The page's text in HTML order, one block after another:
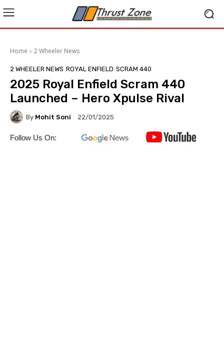
Home 2 Wheeler News
2 WHEELER NEWS ROYAL ENFIELD SCRAM 440
2025 Royal Enfield Scram 440
Launched – Hero Xpulse Rival
By Mohit Soni 22/01/2025
Follow Us On: